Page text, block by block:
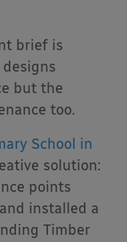
brief is
but the
too.
School in
solution:
points
installed a
Timber